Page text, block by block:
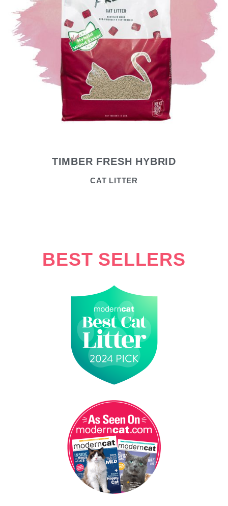
TIMBER FRESH HYBRID
CAT LITTER
BEST SELLERS